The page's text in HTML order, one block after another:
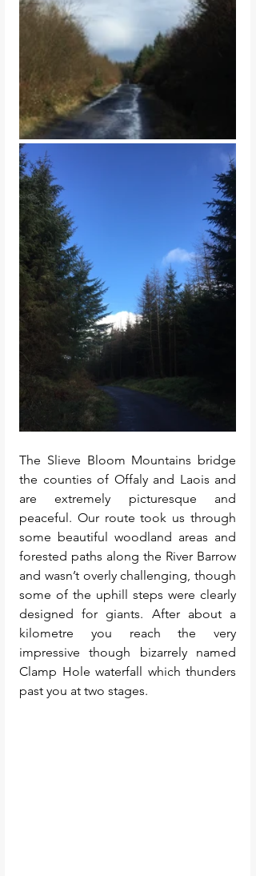
The Slieve Bloom Mountains bridge
the counties of Offaly and Laois and
are extremely picturesque and
peaceful. Our route took us through
some beautiful woodland areas and
forested paths along the River Barrow
and wasn’t overly challenging, though
some of the uphill steps were clearly
designed for giants. After about a
kilometre you reach the very
impressive though bizarrely named
Clamp Hole waterfall which thunders
past you at two stages.